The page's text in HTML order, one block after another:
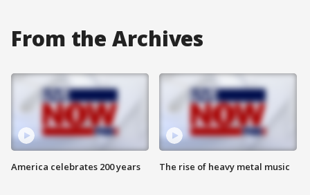
From the Archives
America celebrates 200 years The rise of heavy metal music